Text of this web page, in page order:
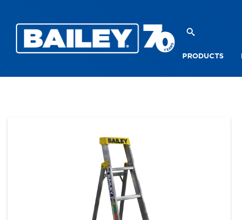
PRODUCTS